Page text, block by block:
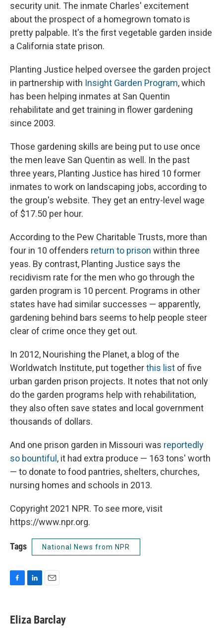
security unit. The inmate Charles' excitement
about the prospect of a homegrown tomato is
pretty palpable. It's the first vegetable garden inside
a California state prison.
Planting Justice helped oversee the garden project
in partnership with Insight Garden Program, which
has been helping inmates at San Quentin
rehabilitate and get training in flower gardening
since 2003.
Those gardening skills are being put to use once
the men leave San Quentin as well. In the past
three years, Planting Justice has hired 10 former
inmates to work on landscaping jobs, according to
the group's website. They get an entry-level wage
of $17.50 per hour.
According to the Pew Charitable Trusts, more than
four in 10 offenders return to prison within three
yeas. By contrast, Planting Justice says the
recidivism rate for the men who go through the
garden program is 10 percent. Programs in other
states have had similar successes — apparently,
gardening behind bars seems to help people steer
clear of crime once they get out.
In 2012, Nourishing the Planet, a blog of the
Worldwatch Institute, put togetherthis list of five
urban garden prison projects. It notes that not only
do the garden programs help with rehabilitation,
they also often save states and local government
thousands of dollars.
And one prison garden in Missouri was reportedly
so bountiful , it had extra produce — 163 tons' worth
— to donate to food pantries, shelters, churches,
nursing homes and schools in 2013.
Copyright 2021 NPR. To see more, visit
https://www.npr.org.
Tags National News from NPR
e
b
k
e
i
l
Eliza Barclay